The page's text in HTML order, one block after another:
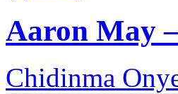
Aaron May
Chidinma